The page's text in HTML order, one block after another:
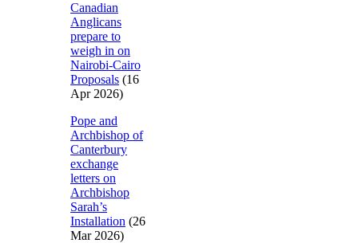
Canadian
Anglicans
prepare to
weigh in on
Nairobi-Cairo
Proposals (16
Apr 2026)
Pope and
Archbishop of
Canterbury
exchange
letters on
Archbishop
Sarah’s
Installation (26
Mar 2026)